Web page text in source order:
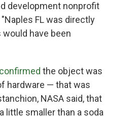
development nonprofit
FL was directly
have been
the object was
hardware — that was
NASA said, that
little smaller than a soda